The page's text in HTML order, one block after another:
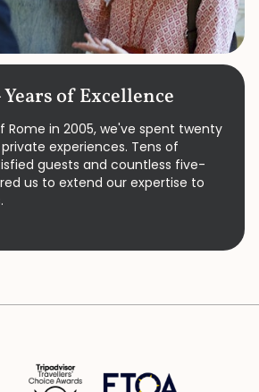
of Excellence
Rome in 2005, we've spent twenty
experiences. Tens of
guests and countless five-
us to extend our expertise to